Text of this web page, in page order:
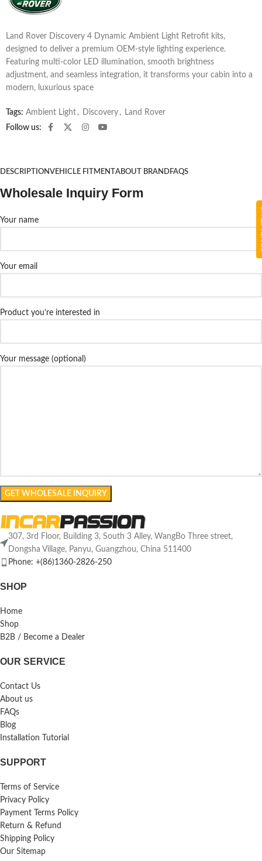
Land Rover Discovery 4 Dynamic Ambient Light Retrofit kits,
designed to deliver a premium OEM-style lighting experience.
Featuring multi-color LED illumination, smooth brightness
adjustment, and seamless integration, it transforms your cabin into a
modern, luxurious space
Tags: Ambient Light , Discovery ,
Land Rover
Follow us:
DESCRIPTION VEHICLE FITMENT ABOUT BRANDFAQS
Wholesale Inquiry Form
Your name
Your email
Product you’re interested in
Your message (optional)
307, 3rd Floor, Building 3, South 3 Alley, WangBo Three street,
Dongsha Village, Panyu, Guangzhou, China 511400
Phone: +(86)1360-2826-250
SHOP
Home
Shop
B2B / Become a Dealer
OUR SERVICE
Contact Us
About us
FAQs
Blog
Installation Tutorial
SUPPORT
Terms of Service
Privacy Policy
Payment Terms Policy
Return & Refund
Shipping Policy
Our Sitemap